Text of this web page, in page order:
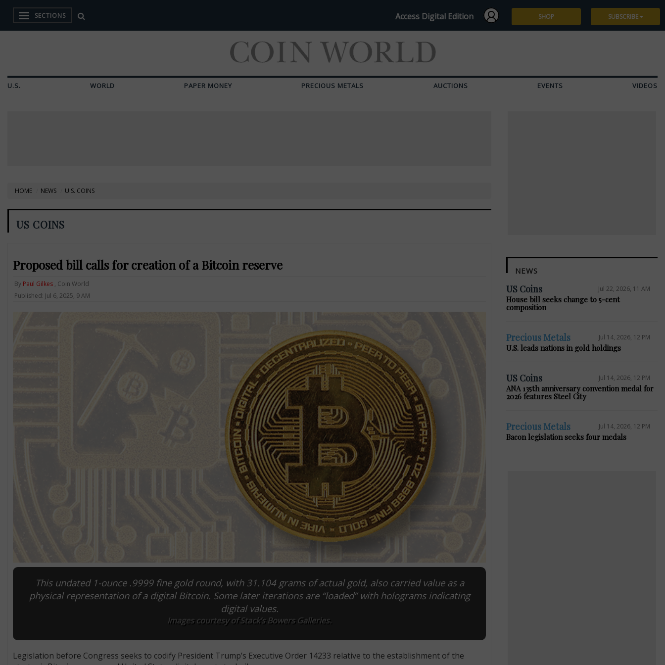
SECTIONS Access Digital Edition SHOP SUBSCRIBE
U.S. WORLD PAPER MONEY PRECIOUS METALS AUCTIONS EVENTS VIDEOS
HOME NEWS U.S. COINS
US COINS
Proposed bill calls for creation of a Bitcoin reserve
By Paul Gilkes, Coin World
Published: Jul 6, 2025, 9 AM
This undated 1-ounce .9999 fine gold round, with 31.104 grams of actual gold, also carried value as a
physical representation of a digital Bitcoin. Some later iterations are “loaded” with holograms indicating
digital values.
Images courtesy of Stack’s Bowers Galleries.
Legislation before Congress seeks to codify President Trump’s Executive Order 14233 relative to the establishment of the
NEWS
US Coins Jul 22, 2026, 11 AM
House bill seeks change to 5-cent
composition
Precious Metals Jul 14, 2026, 12 PM
U.S. leads nations in gold holdings
US Coins Jul 14, 2026, 12 PM
ANA 135th anniversary convention medal for
2026 features Steel City
Precious Metals Jul 14, 2026, 12 PM
Bacon legislation seeks four medals